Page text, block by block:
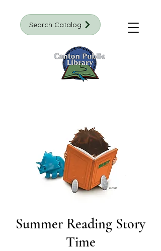
Search Catalog
Summer Reading Story
Time